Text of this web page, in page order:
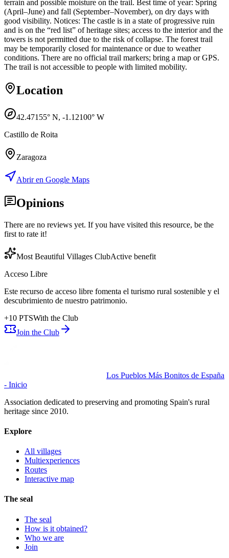
terrain and possible moisture on the trail. Best time of year: Spring
(April–June) and fall (September–November), on dry days with
good visibility. Notices: The castle is in a state of progressive ruin
and is on the “red list” of heritage sites; access to the interior and the
towers is not permitted due to the risk of collapse. The forest trail
may be temporarily closed for maintenance or due to weather
conditions. There are no official trail markers; bring a map or GPS.
The trail is not accessible to people with limited mobility.
Location
42.47155° N, -1.12100° W
Castillo de Roita
Zaragoza
Abrir en Google Maps
Opinions
There are no reviews yet. If you have visited this resource, be the
first to rate it!
Most Beautiful Villages ClubActive benefit
Acceso Libre
Este recurso de acceso libre fomenta el turismo rural sostenible y el
descubrimiento de nuestro patrimonio.
+10 PTSWith the Club
Join the Club
Los Pueblos Más Bonitos de España
- Inicio
Association dedicated to preserving and promoting Spain's rural
heritage since 2010.
Explore
All villages
Multiexperiences
Routes
Interactive map
The seal
The seal
How is it obtained?
Who we are
Join